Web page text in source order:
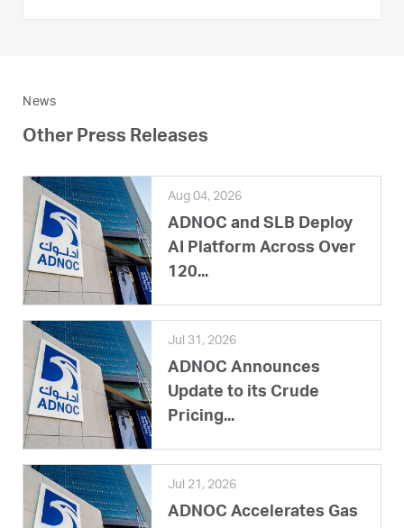
News
Other Press Releases
Aug 04, 2026
ADNOC and SLB Deploy
AI Platform Across Over
120...
Jul 31, 2026
ADNOC Announces
Update to its Crude
Pricing...
Jul 21, 2026
ADNOC Accelerates Gas